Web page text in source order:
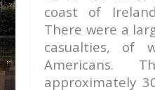
coast of
There were a
casualties, of
Americans.
approximately